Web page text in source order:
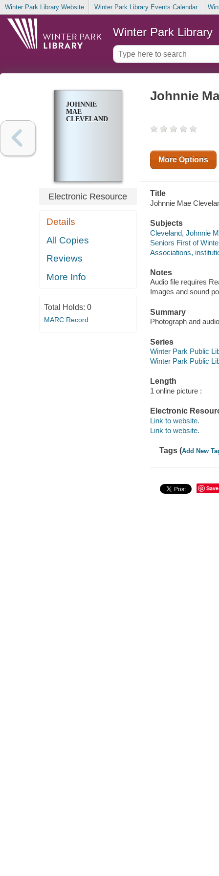
Winter Park Library Website Winter Park Library Events Calendar
Winter Park Library
JOHNNIE
MAE
CLEVELAND
Electronic Resource
Details
All Copies
Reviews
More Info
Total Holds: 0
MARC Record
Johnnie
More Options
Title
Johnnie Mae
Subjects
Cleveland, Johnnie
Seniors First of
Associations,
Notes
Audio file requires
Images and sound
Summary
Photograph and
Series
Winter Park Public
Winter Park Public
Length
1 online picture :
Electronic
Link to website.
Link to website.
Tags (Add New
Save